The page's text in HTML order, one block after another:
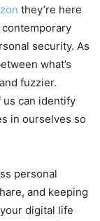
they’re here
security. As
what’s
fuzzier.
can identify
in ourselves so
personal
and keeping
digital life